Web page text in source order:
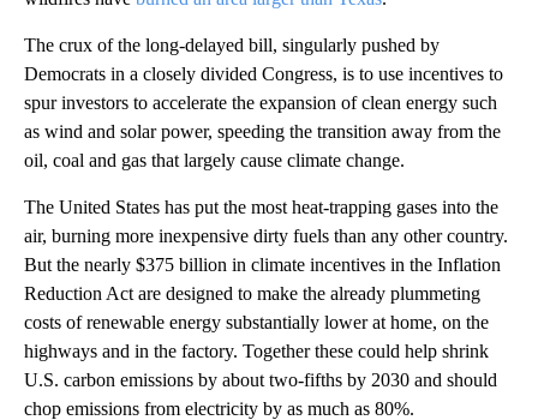
The crux of the long-delayed bill, singularly pushed by
Democrats in a closely divided Congress, is to use incentives to
spur investors to accelerate the expansion of clean energy such
as wind and solar power, speeding the transition away from the
oil, coal and gas that largely cause climate change.
The United States has put the most heat-trapping gases into the
air, burning more inexpensive dirty fuels than any other country.
But the nearly $375 billion in climate incentives in the Inflation
Reduction Act are designed to make the already plummeting
costs of renewable energy substantially lower at home, on the
highways and in the factory. Together these could help shrink
U.S. carbon emissions by about two-fifths by 2030 and should
chop emissions from electricity by as much as 80%.